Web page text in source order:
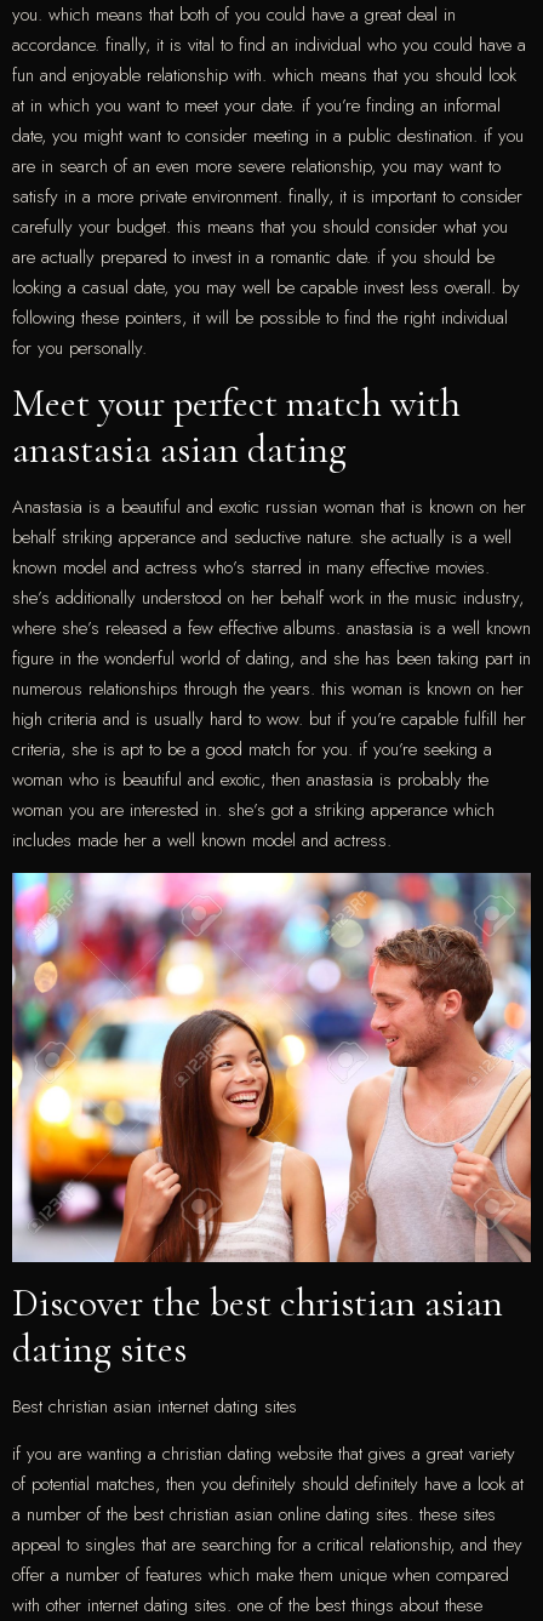
you. which means that both of you could have a great deal in
accordance. finally, it is vital to find an individual who you could have a
fun and enjoyable relationship with. which means that you should look
at in which you want to meet your date. if you’re finding an informal
date, you might want to consider meeting in a public destination. if you
are in search of an even more severe relationship, you may want to
satisfy in a more private environment. finally, it is important to consider
carefully your budget. this means that you should consider what you
are actually prepared to invest in a romantic date. if you should be
looking a casual date, you may well be capable invest less overall. by
following these pointers, it will be possible to find the right individual
for you personally.
Meet your perfect match with
anastasia asian dating
Anastasia is a beautiful and exotic russian woman that is known on her
behalf striking apperance and seductive nature. she actually is a well
known model and actress who’s starred in many effective movies.
she’s additionally understood on her behalf work in the music industry,
where she’s released a few effective albums. anastasia is a well known
figure in the wonderful world of dating, and she has been taking part in
numerous relationships through the years. this woman is known on her
high criteria and is usually hard to wow. but if you’re capable fulfill her
criteria, she is apt to be a good match for you. if you’re seeking a
woman who is beautiful and exotic, then anastasia is probably the
woman you are interested in. she’s got a striking apperance which
includes made her a well known model and actress.
Discover the best christian asian
dating sites
Best christian asian internet dating sites
if you are wanting a christian dating website that gives a great variety
of potential matches, then you definitely should definitely have a look at
a number of the best christian asian online dating sites. these sites
appeal to singles that are searching for a critical relationship, and they
offer a number of features which make them unique when compared
with other internet dating sites. one of the best things about these